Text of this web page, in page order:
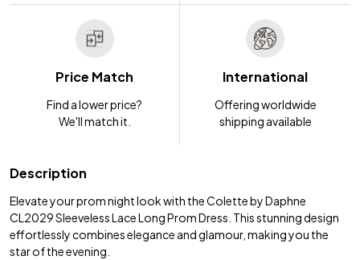
Price Match
Find a lower price?
We'll match it.
International
Offering worldwide
shipping available
Description
Elevate your prom night look with the Colette by Daphne
CL2029 Sleeveless Lace Long Prom Dress. This stunning design
effortlessly combines elegance and glamour, making you the
star of the evening.